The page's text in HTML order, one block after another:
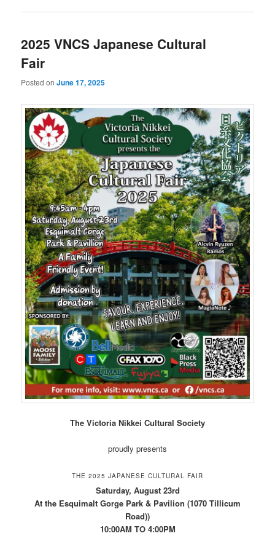
2025 VNCS Japanese Cultural
Fair
Posted onJune 17, 2025
The Victoria Nikkei Cultural Society
proudly presents
THE 2025 JAPANESE CULTURAL FAIR
Saturday, August 23rd
At the Esquimalt Gorge Park & Pavilion (1070 Tillicum
Road))
10:00AM TO 4:00PM